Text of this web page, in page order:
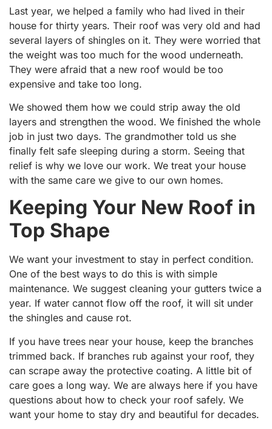
Last year, we helped a family who had lived in their
house for thirty years. Their roof was very old and had
several layers of shingles on it. They were worried that
the weight was too much for the wood underneath.
They were afraid that a new roof would be too
expensive and take too long.
We showed them how we could strip away the old
layers and strengthen the wood. We finished the whole
job in just two days. The grandmother told us she
finally felt safe sleeping during a storm. Seeing that
relief is why we love our work. We treat your house
with the same care we give to our own homes.
Keeping Your New Roof in
Top Shape
We want your investment to stay in perfect condition.
One of the best ways to do this is with simple
maintenance. We suggest cleaning your gutters twice a
year. If water cannot flow off the roof, it will sit under
the shingles and cause rot.
If you have trees near your house, keep the branches
trimmed back. If branches rub against your roof, they
can scrape away the protective coating. A little bit of
care goes a long way. We are always here if you have
questions about how to check your roof safely. We
want your home to stay dry and beautiful for decades.